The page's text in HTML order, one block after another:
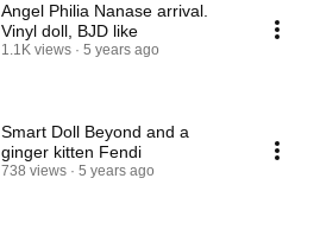
Angel Philia Nanase arrival.
Vinyl doll, BJD like
1.1K views 5 years ago
Smart Doll Beyond and a
ginger kitten Fendi
738 views 5 years ago